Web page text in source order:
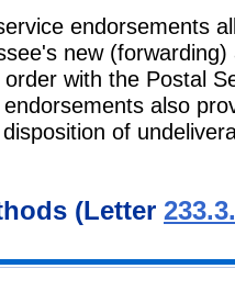
endorsements
new
with the Postal
also
of
(Letter